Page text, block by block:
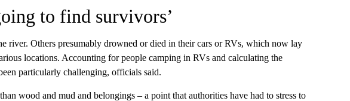
to find survivors’
river. Others presumably drowned or died in their cars or RVs, which now lay
locations. Accounting for people camping in RVs and calculating the
particularly challenging, officials said.
wood and mud and belongings – a point that authorities have had to stress to